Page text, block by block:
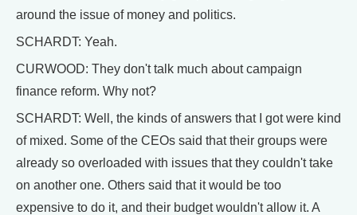
around the issue of money and politics.
SCHARDT: Yeah.
CURWOOD: They don't talk much about campaign
finance reform. Why not?
SCHARDT: Well, the kinds of answers that I got were kind
of mixed. Some of the CEOs said that their groups were
already so overloaded with issues that they couldn't take
on another one. Others said that it would be too
expensive to do it, and their budget wouldn't allow it. A